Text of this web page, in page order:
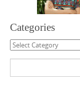
Categories
Categories